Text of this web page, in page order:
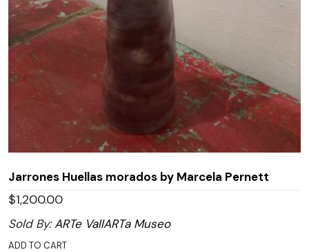
Jarrones Huellas morados by Marcela Pernett
$1,200.00
Sold By:ARTe VallARTa Museo
ADD TO CART